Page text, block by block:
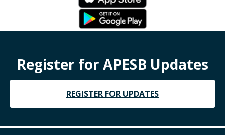
Register for APESB Updates
REGISTER FOR UPDATES